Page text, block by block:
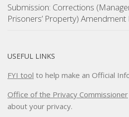
Submission: Corrections
Prisoners’ Property) Amendment
USEFUL LINKS
FYI tool to help make an Official
Office of the Privacy Commissioner
about your privacy.